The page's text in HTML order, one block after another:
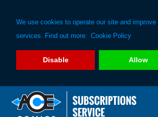
We use cookies to operate our site and improve
services. Find out more: Cookie Policy
Disable Allow